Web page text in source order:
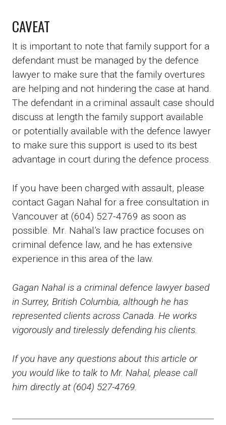
CAVEAT
It is important to note that family support for a
defendant must be managed by the defence
lawyer to make sure that the family overtures
are helping and not hindering the case at hand.
The defendant in a criminal assault case should
discuss at length the family support available
or potentially available with the defence lawyer
to make sure this support is used to its best
advantage in court during the defence process.
If you have been charged with assault, please
contact Gagan Nahal for a free consultation in
Vancouver at (604) 527-4769 as soon as
possible. Mr. Nahal’s law practice focuses on
criminal defence law, and he has extensive
experience in this area of the law.
Gagan Nahal is a criminal defence lawyer based
in Surrey, British Columbia, although he has
represented clients across Canada. He works
vigorously and tirelessly defending his clients.
If you have any questions about this article or
you would like to talk to Mr. Nahal, please call
him directly at (604) 527-4769.